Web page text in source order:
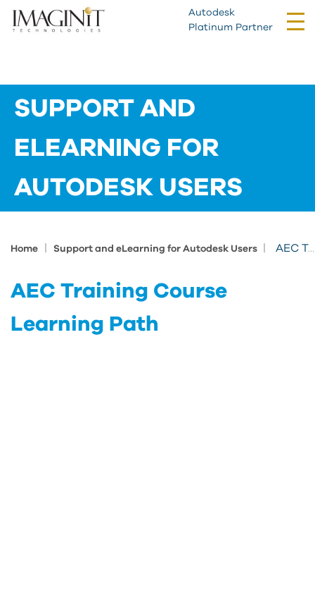
Autodesk
Platinum Partner
SUPPORT AND
ELEARNING FOR
AUTODESK USERS
Home Support and eLearning for Autodesk Users AEC Training Course Learning Path
AEC Training Course
Learning Path